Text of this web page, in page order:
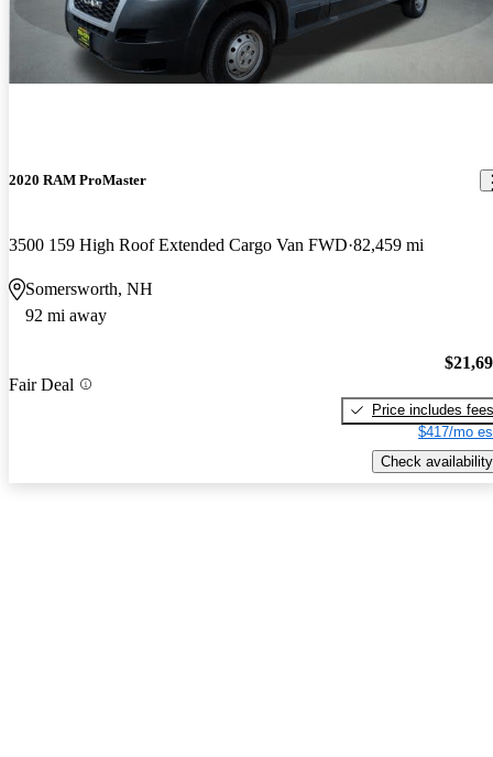
2020 RAM ProMaster
3500 159 High Roof Extended Cargo Van FWD 82,459 mi
Somersworth, NH
92 mi away
Fair Deal
Price includes fees
$417/mo
Check availability